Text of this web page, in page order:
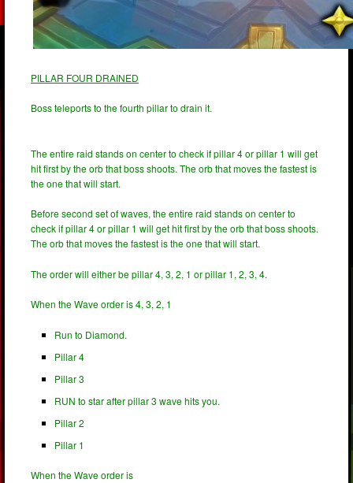
PILLAR FOUR DRAINED
Boss teleports to the fourth pillar to drain it.
The entire raid stands on center to check if pillar 4 or pillar 1 will get
hit first by the orb that boss shoots. The orb that moves the fastest is
the one that will start.
Before second set of waves, the entire raid stands on center to
check if pillar 4 or pillar 1 will get hit first by the orb that boss shoots.
The orb that moves the fastest is the one that will start.
The order will either be pillar 4, 3, 2, 1 or pillar 1, 2, 3, 4.
When the Wave order is 4, 3, 2, 1
Run to Diamond.
Pillar 4
Pillar 3
RUN to star after pillar 3 wave hits you.
Pillar 2
Pillar 1
When the Wave order is